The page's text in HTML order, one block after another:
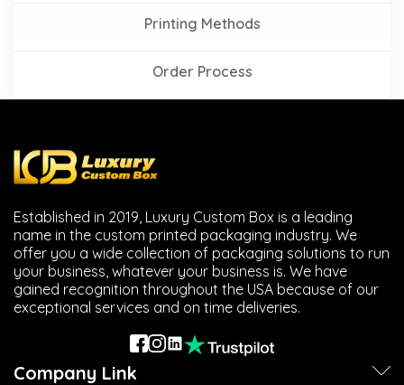
Printing Methods
Order Process
Established in 2019, Luxury Custom Box is a leading
name in the custom printed packaging industry. We
offer you a wide collection of packaging solutions to run
your business, whatever your business is. We have
gained recognition throughout the USA because of our
exceptional services and on time deliveries.
Company Link